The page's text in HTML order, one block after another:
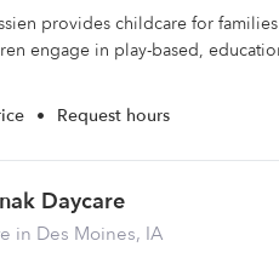
provides childcare for
engage in play-based,
• Request hours
Daycare
in Des Moines, IA